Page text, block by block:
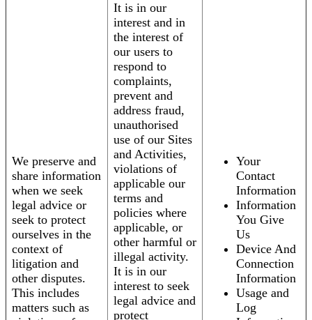
We preserve and
share information
when we seek
legal advice or
seek to protect
ourselves in the
context of
litigation and
other disputes.
This includes
matters such as
It is in our
interest and in
the interest of
our users to
respond to
complaints,
prevent and
address fraud,
unauthorised
use of our Sites
and Activities,
violations of
applicable our
terms and
policies where
applicable, or
other harmful or
illegal activity.
It is in our
interest to seek
legal advice and
protect
Your
Contact
Information
Information
You Give
Us
Device And
Connection
Information
Usage and
Log